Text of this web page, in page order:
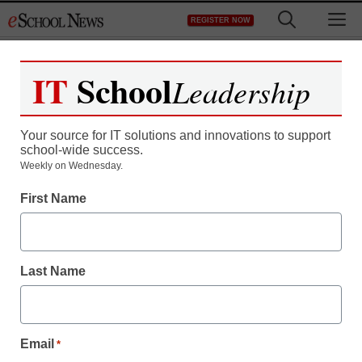
to
REGISTER NOW
Register now for free access to
As a registered member of eSchool
all our breaking news and educator
Create your Free Account to Continue
IT SchoolLeadership
Your source for IT solutions and innovations to support
school-wide success.
Weekly on Wednesday.
First Name
Last Name
Email *